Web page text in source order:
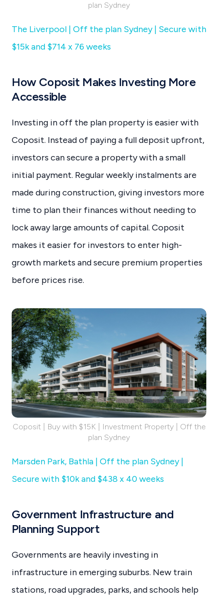
plan Sydney
The Liverpool | Off the plan Sydney | Secure with
$15k and $714 x 76 weeks
How Coposit Makes Investing More
Accessible
Investing in off the plan property is easier with
Coposit. Instead of paying a full deposit upfront,
investors can secure a property with a small
initial payment. Regular weekly instalments are
made during construction, giving investors more
time to plan their finances without needing to
lock away large amounts of capital. Coposit
makes it easier for investors to enter high-
growth markets and secure premium properties
before prices rise.
Coposit | Buy with $15K | Investment Property | Off the
plan Sydney
Marsden Park, Bathla | Off the plan Sydney |
Secure with $10k and $438 x 40 weeks
Government Infrastructure and
Planning Support
Governments are heavily investing in
infrastructure in emerging suburbs. New train
stations, road upgrades, parks, and schools help